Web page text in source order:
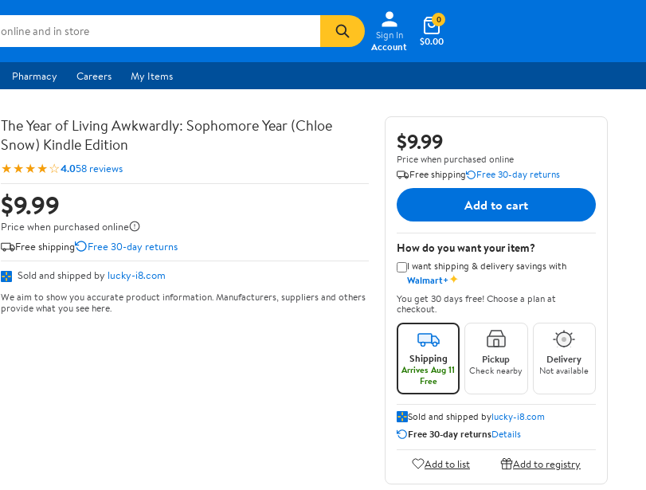
Sign In
Account
$0.00
0
Pharmacy Careers My Items
The Year of Living Awkwardly: Sophomore Year (Chloe
Snow) Kindle Edition
★★★★☆4.058 reviews
$9.99
Price when purchased online
Free shipping
Free 30-day returns
Sold and shipped by lucky-i8.com
We aim to show you accurate product information. Manufacturers, suppliers and others
provide what you see here.
$9.99
Price when purchased online
Free shipping
Free 30-day returns
Add to cart
How do you want your item?
I want shipping & delivery savings with
Walmart+✦
You get 30 days free! Choose a plan at
checkout.
Shipping
Arrives Aug 11
Free
Pickup
Check nearby
Delivery
Not available
Sold and shipped bylucky-i8.com
Free 30-day returnsDetails
Add to list Add to registry